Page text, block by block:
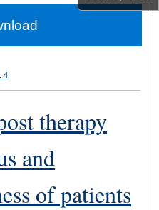
Network™
4
therapy
and
of patients